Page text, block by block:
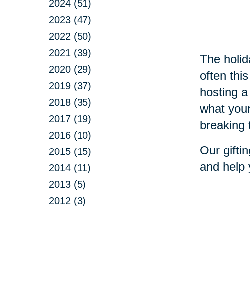
2024 (51)
2023 (47)
2022 (50)
2021 (39)
2020 (29)
2019 (37)
2018 (35)
2017 (19)
2016 (10)
2015 (15)
2014 (11)
2013 (5)
2012 (3)
The
often
hosting
what
breaking
Our
and help